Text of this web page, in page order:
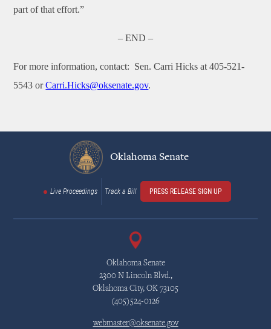
part of that effort.”
– END –
For more information, contact: Sen. Carri Hicks at 405-521-
5543 orCarri.Hicks@oksenate.gov.
Oklahoma Senate
Live Proceedings Track a Bill PRESS RELEASE SIGN UP
Oklahoma Senate
2300 N Lincoln Blvd.,
Oklahoma City, OK 73105
(405)524-0126
webmaster@oksenate.gov